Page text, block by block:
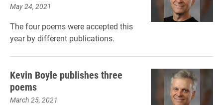
May 24, 2021
The four poems were accepted this
year by different publications.
Kevin Boyle publishes three
poems
March 25, 2021